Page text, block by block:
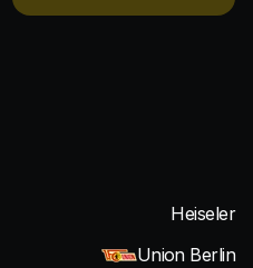
Heiseler
Union Berlin